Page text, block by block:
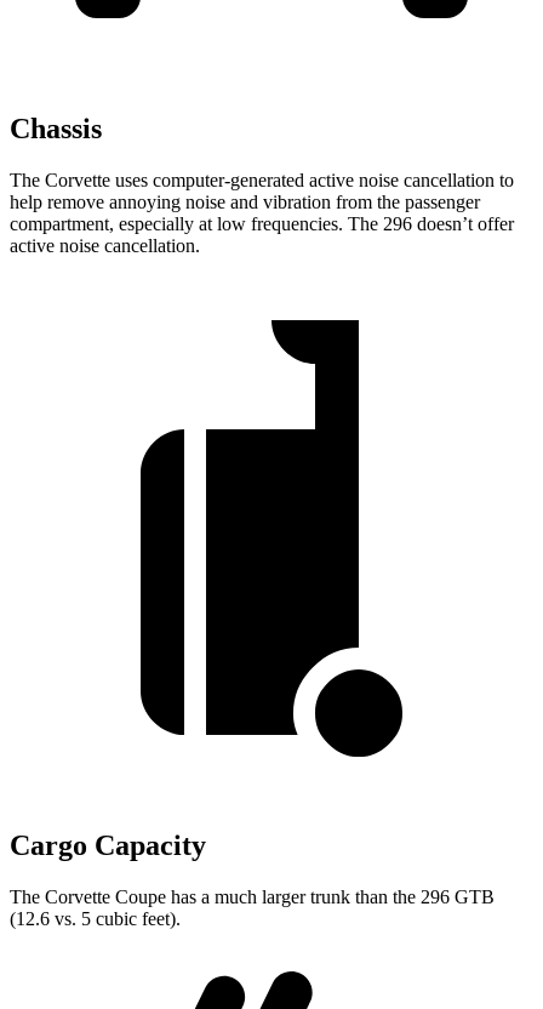
Chassis
The Corvette uses computer-generated active noise cancellation to
help remove annoying noise and vibration from the passenger
compartment, especially at low frequencies. The 296 doesn’t offer
active noise cancellation.
Cargo Capacity
The Corvette Coupe has a much larger trunk than the 296 GTB
(12.6 vs. 5 cubic feet).